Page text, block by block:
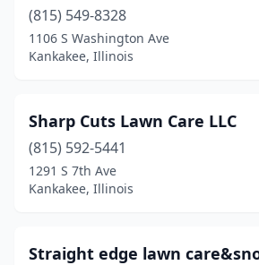
(815) 549-8328
1106 S Washington Ave
Kankakee, Illinois
Sharp Cuts Lawn Care LLC
(815) 592-5441
1291 S 7th Ave
Kankakee, Illinois
Straight edge lawn